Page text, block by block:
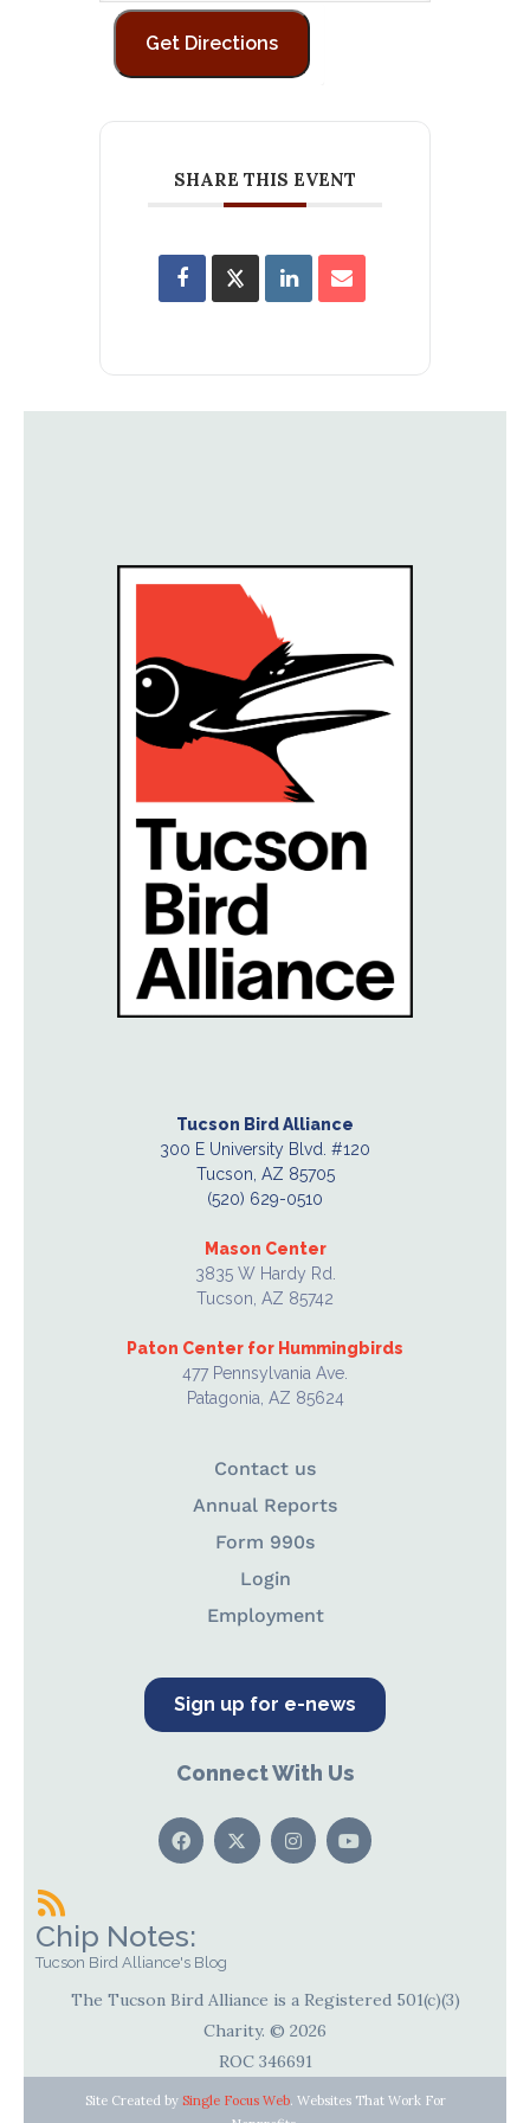
SHARE THIS EVENT
Tucson Bird Alliance
300 E University Blvd. #120
Tucson, AZ 85705
(520) 629-0510
Mason Center
3835 W Hardy Rd.
Tucson, AZ 85742
Paton Center for Hummingbirds
477 Pennsylvania Ave.
Patagonia, AZ 85624
Contact us
Annual Reports
Form 990s
Login
Employment
Sign up for e-news
Connect With Us
Chip Notes:
Tucson Bird Alliance's Blog
The Tucson Bird Alliance is a Registered 501(c)(3)
Charity. © 2026
ROC 346691
Site Created by Single Focus Web. Websites That Work For